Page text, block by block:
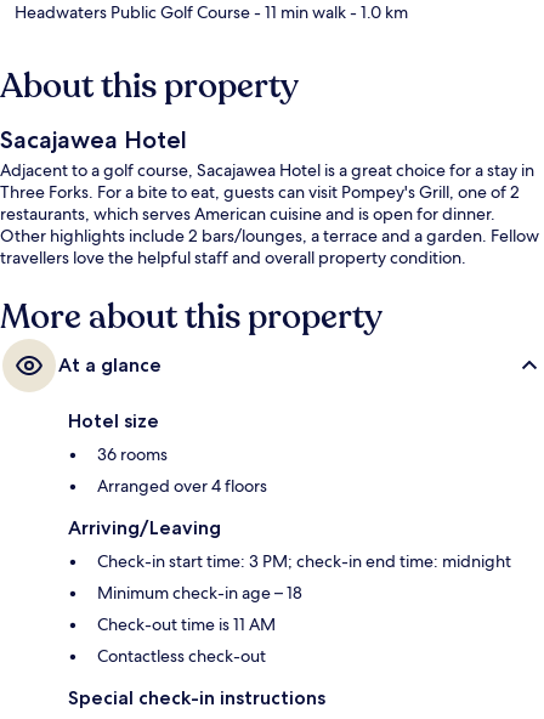
Headwaters Public Golf Course- 11 min walk- 1.0 km
About this property
Sacajawea Hotel
Adjacent to a golf course, Sacajawea Hotel is a great choice for a stay in
Three Forks. For a bite to eat, guests can visit Pompey's Grill, one of 2
restaurants, which serves American cuisine and is open for dinner.
Other highlights include 2 bars/lounges, a terrace and a garden. Fellow
travellers love the helpful staff and overall property condition.
More about this property
At a glance
Hotel size
36 rooms
Arranged over 4 floors
Arriving/Leaving
Check-in start time: 3 PM; check-in end time: midnight
Minimum check-in age – 18
Check-out time is 11 AM
Contactless check-out
Special check-in instructions